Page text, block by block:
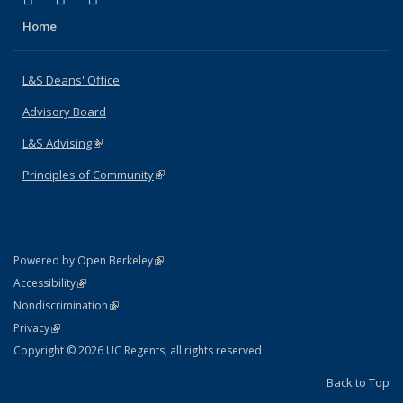
Home
L&S Deans' Office
Advisory Board
L&S Advising(link is external)
Principles of Community(link is external)
Powered by Open Berkeley(link is external)
AccessibilityStatement
(link is external)
NondiscriminationPolicy Statement
(link is external)
PrivacyStatement
(link is external)
Copyright © 2026 UC Regents; all rights reserved
Back to Top